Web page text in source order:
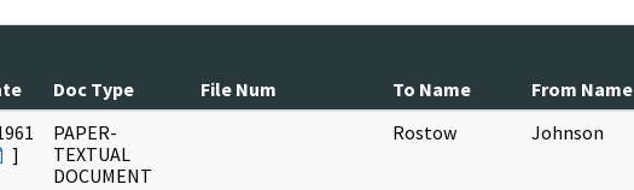
Doc Type File Num To Name From Name
]
PAPER-
TEXTUAL
DOCUMENT
Rostow Johnson